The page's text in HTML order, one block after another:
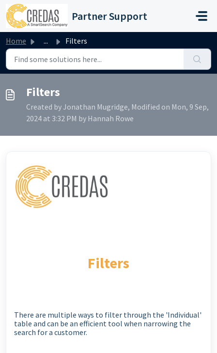
Skip to main content
Partner Support
Home ... Filters
Filters
Created by Jonathan Mugridge, Modified on Mon, 9 Sep,
2024 at 3:32 PM by Hannah Rowe
Filters
There are multiple ways to filter through the 'Individual'
table and can be an efficient tool when narrowing the
search for a customer.